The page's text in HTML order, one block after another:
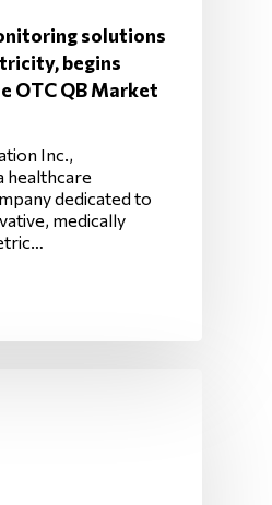
solutions
begins
OTC QB Market
Inc.,
healthcare
dedicated to
medically